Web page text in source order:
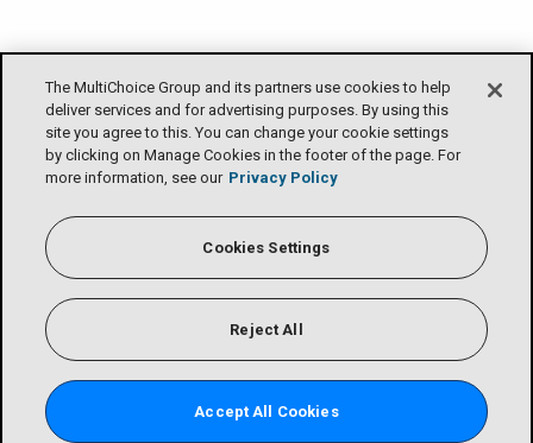
The MultiChoice Group and its partners use cookies to help
deliver services and for advertising purposes. By using this
site you agree to this. You can change your cookie settings
by clicking on Manage Cookies in the footer of the page. For
more information, see our Privacy Policy
Cookies Settings
Reject All
Accept All Cookies